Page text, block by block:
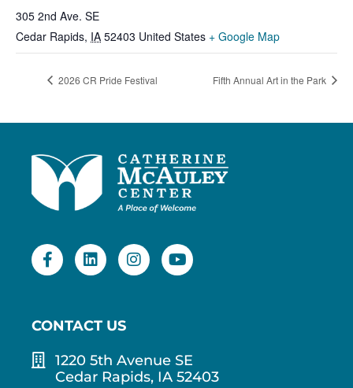
305 2nd Ave. SE
Cedar Rapids, IA 52403 United States + Google Map
2026 CR Pride Festival Fifth Annual Art in the Park
CONTACT US
1220 5th Avenue SE
Cedar Rapids, IA 52403